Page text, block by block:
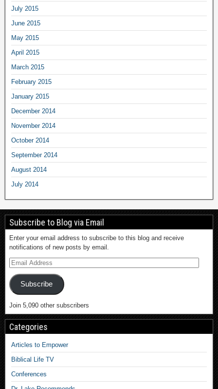
July 2015
June 2015
May 2015
April 2015
March 2015
February 2015
January 2015
December 2014
November 2014
October 2014
September 2014
August 2014
July 2014
Subscribe to Blog via Email
Enter your email address to subscribe to this blog and receive
notifications of new posts by email.
Subscribe
Join 5,090 other subscribers
Categories
Articles to Empower
Biblical Life TV
Conferences